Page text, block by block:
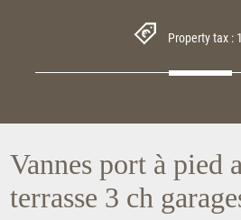
Property tax :
Vannes port à pied
terrasse 3 ch